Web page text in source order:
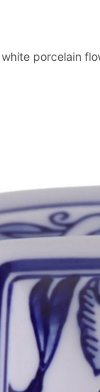
porcelain